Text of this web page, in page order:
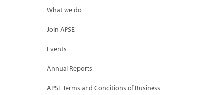
What we do
Join APSE
Events
Annual Reports
APSE Terms and Conditions of Business